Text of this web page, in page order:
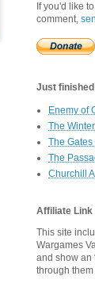
If you'd like
comment,
Just finished
Enemy of
The
The
The
Churchill
Affiliate Link
This site
Wargames
and show an
through